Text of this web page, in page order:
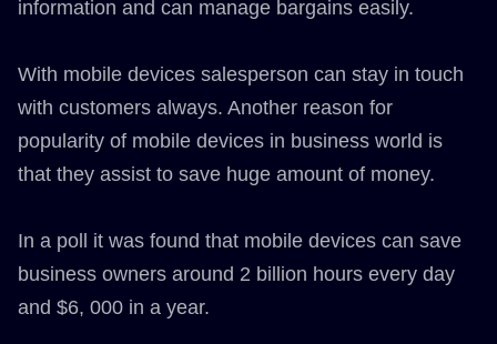
information and can manage bargains easily.
With mobile devices salesperson can stay in touch
with customers always. Another reason for
popularity of mobile devices in business world is
that they assist to save huge amount of money.
In a poll it was found that mobile devices can save
business owners around 2 billion hours every day
and $6, 000 in a year.